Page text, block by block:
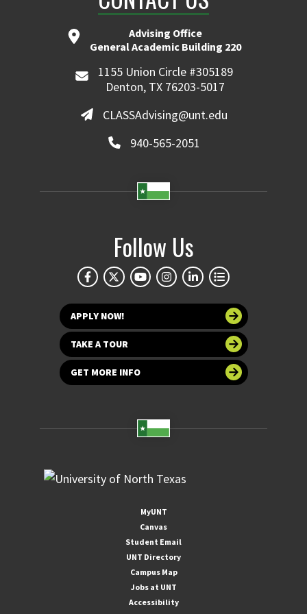
Advising Office
General Academic Building 220
1155 Union Circle #305189
Denton, TX 76203-5017
CLASSAdvising@unt.edu
940-565-2051
Follow Us
APPLY NOW!
TAKE A TOUR
GET MORE INFO
MyUNT
Canvas
Student Email
UNT Directory
Campus Map
Jobs at UNT
Accessibility